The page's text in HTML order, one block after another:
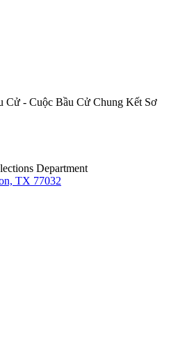
Cử - Cuộc Bầu Cử Chung Kết Sơ
Department
TX 77032